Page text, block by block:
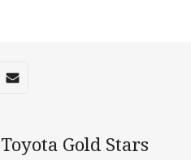
app
via Reddit
Share via Email
Gold Stars